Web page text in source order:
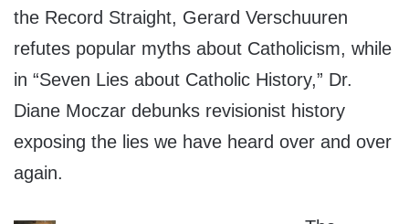
the Record Straight, Gerard Verschuuren
refutes popular myths about Catholicism, while
in “Seven Lies about Catholic History,” Dr.
Diane Moczar debunks revisionist history
exposing the lies we have heard over and over
again.